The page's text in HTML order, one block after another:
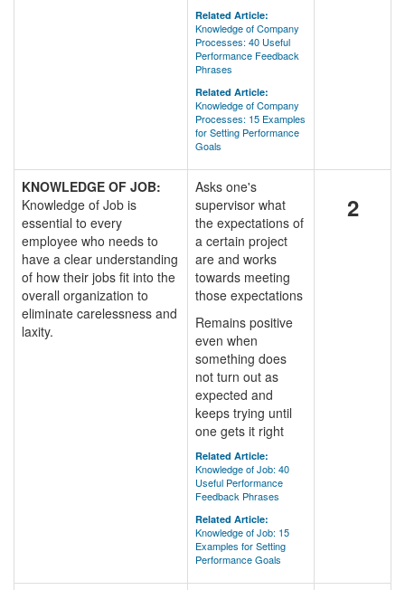
Related Article:
Knowledge of Company
Processes: 40 Useful
Performance Feedback
Phrases
Related Article:
Knowledge of Company
Processes: 15 Examples
for Setting Performance
Goals
KNOWLEDGE OF JOB:
Knowledge of Job is
essential to every
employee who needs to
have a clear understanding
of how their jobs fit into the
overall organization to
eliminate carelessness and
laxity.
Asks one's
supervisor what
the expectations of
a certain project
are and works
towards meeting
those expectations
Remains positive
even when
something does
not turn out as
expected and
keeps trying until
one gets it right
Related Article:
Knowledge of Job: 40
Useful Performance
Feedback Phrases
Related Article:
Knowledge of Job: 15
Examples for Setting
Performance Goals
2